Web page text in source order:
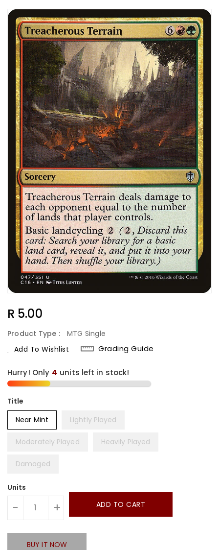
Regular
R 5.00
Product Type :
MTG Single
Add To Wishlist
Grading Guide
Hurry! Only 4 units left in stock!
Title
Near Mint
Lightly Played
Moderately Played Heavily Played
Damaged
Units
- + ADD TO CART
BUY IT NOW